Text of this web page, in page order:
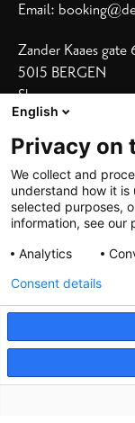
Email:
Zander Kaaes gate
5015 BERGEN
Show on map
Our Hotels
Bergen Børs I
Villa TerminusI
©2026 De
English
Privacy on
We collect and
understand how it is
selected purposes,
information, see our
Analytics
Consent details